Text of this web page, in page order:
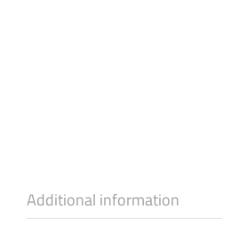
Additional information